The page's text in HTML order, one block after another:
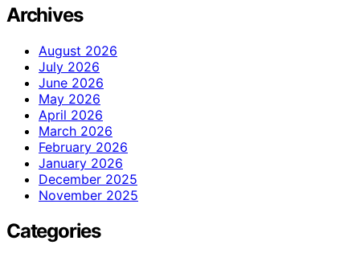
Archives
August 2026
July 2026
June 2026
May 2026
April 2026
March 2026
February 2026
January 2026
December 2025
November 2025
Categories